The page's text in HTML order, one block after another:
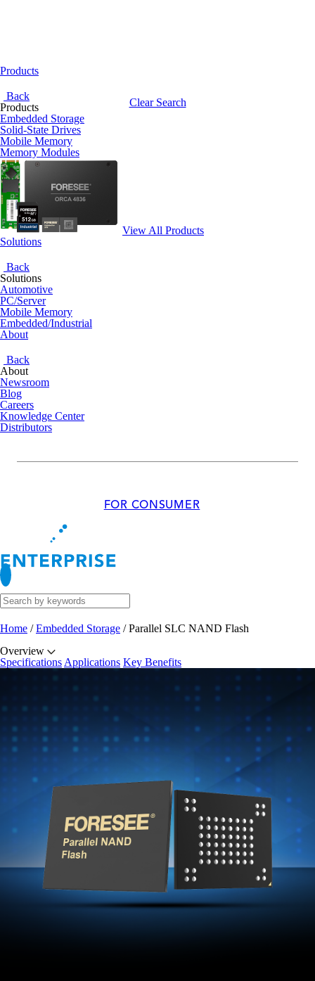
Products
Back
Products
Embedded Storage
Solid-State Drives
Mobile Memory
Memory Modules
View All Products
Solutions
Back
Solutions
Automotive
PC/Server
Mobile Memory
Embedded/Industrial
About
Back
About
Newsroom
Blog
Careers
Knowledge Center
Distributors
FOR CONSUMER
Clear Search
Home / Embedded Storage /Parallel SLC NAND Flash
Overview
Specifications Applications Key Benefits